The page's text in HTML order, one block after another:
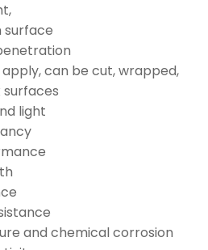
surface
can be cut, wrapped,
light
and chemical corrosion